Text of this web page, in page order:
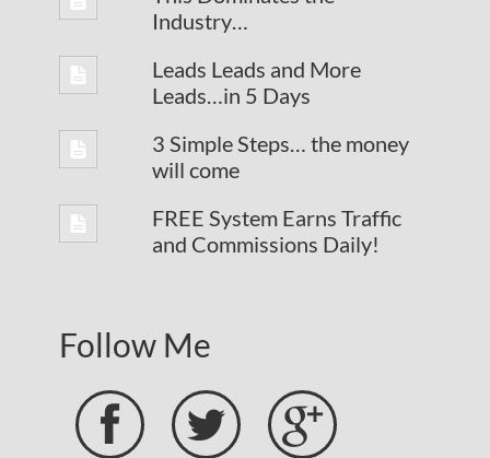
Industry…
Leads Leads and More
Leads…in 5 Days
3 Simple Steps… the money
will come
FREE System Earns Traffic
and Commissions Daily!
Follow Me
 
